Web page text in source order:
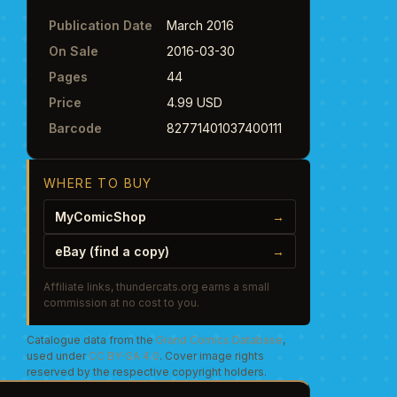
Publication Date
March 2016
On Sale
2016-03-30
Pages
44
Price
4.99 USD
Barcode
82771401037400111
WHERE TO BUY
MyComicShop →
eBay (find a copy) →
Affiliate links, thundercats.org earns a small
commission at no cost to you.
Catalogue data from the Grand Comics Database,
used under CC BY-SA 4.0. Cover image rights
reserved by the respective copyright holders.